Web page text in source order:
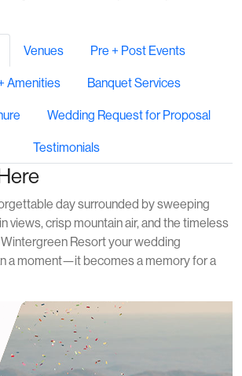
Venues Pre + Post Events
Amenities Banquet Services
Wedding Request for Proposal
Testimonials
day surrounded by sweeping
views, crisp mountain air, and the timeless
Resort your wedding
a moment—it becomes a memory for a